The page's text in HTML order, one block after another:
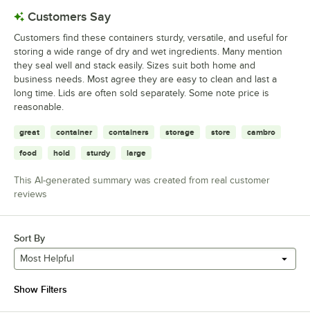
Customers Say
Customers find these containers sturdy, versatile, and useful for
storing a wide range of dry and wet ingredients. Many mention
they seal well and stack easily. Sizes suit both home and
business needs. Most agree they are easy to clean and last a
long time. Lids are often sold separately. Some note price is
reasonable.
great container containers storage store cambro
food hold sturdy large
This AI-generated summary was created from real customer
reviews
Sort By
Most Helpful
Show Filters